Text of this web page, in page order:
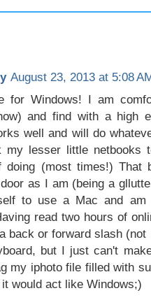
August 23, 2013 at 5:08
for Windows! I am
and find with a high
well and will do
my lesser little netbooks
doing (most times!) That
as I am (being a
to use a Mac and am
read two hours of
back or forward slash
but I just can't
my iphoto file filled with
would act like Windows;)